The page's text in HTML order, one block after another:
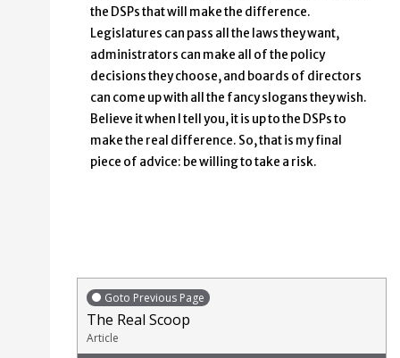
the DSPs that will make the difference.
Legislatures can pass all the laws they want,
administrators can make all of the policy
decisions they choose, and boards of directors
can come up with all the fancy slogans they wish.
Believe it when I tell you, it is up to the DSPs to
make the real difference. So, that is my final
piece of advice: be willing to take a risk.
Goto Previous Page
The Real Scoop
Article